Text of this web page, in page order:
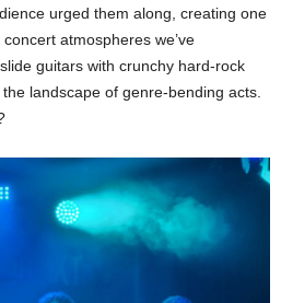
urged them along, creating one
atmospheres we’ve
guitars with crunchy hard-rock
landscape of genre-bending acts.